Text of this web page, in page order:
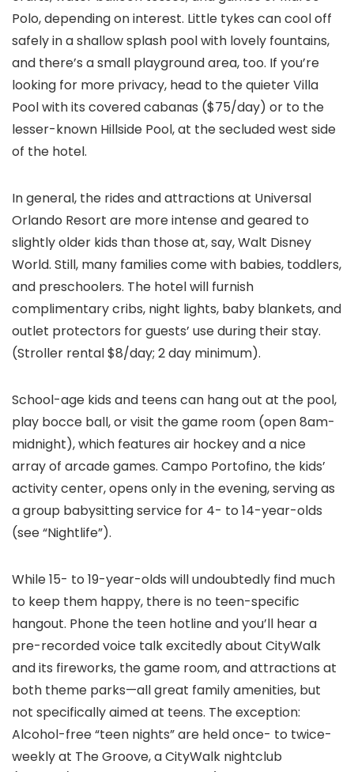
Polo, depending on interest. Little tykes can cool off
safely in a shallow splash pool with lovely fountains,
and there’s a small playground area, too. If you’re
looking for more privacy, head to the quieter Villa
Pool with its covered cabanas ($75/day) or to the
lesser-known Hillside Pool, at the secluded west side
of the hotel.
In general, the rides and attractions at Universal
Orlando Resort are more intense and geared to
slightly older kids than those at, say, Walt Disney
World. Still, many families come with babies, toddlers,
and preschoolers. The hotel will furnish
complimentary cribs, night lights, baby blankets, and
outlet protectors for guests’ use during their stay.
(Stroller rental $8/day; 2 day minimum).
School-age kids and teens can hang out at the pool,
play bocce ball, or visit the game room (open 8am-
midnight), which features air hockey and a nice
array of arcade games. Campo Portofino, the kids’
activity center, opens only in the evening, serving as
a group babysitting service for 4- to 14-year-olds
(see “Nightlife”).
While 15- to 19-year-olds will undoubtedly find much
to keep them happy, there is no teen-specific
hangout. Phone the teen hotline and you’ll hear a
pre-recorded voice talk excitedly about CityWalk
and its fireworks, the game room, and attractions at
both theme parks—all great family amenities, but
not specifically aimed at teens. The exception:
Alcohol-free “teen nights” are held once- to twice-
weekly at The Groove, a CityWalk nightclub